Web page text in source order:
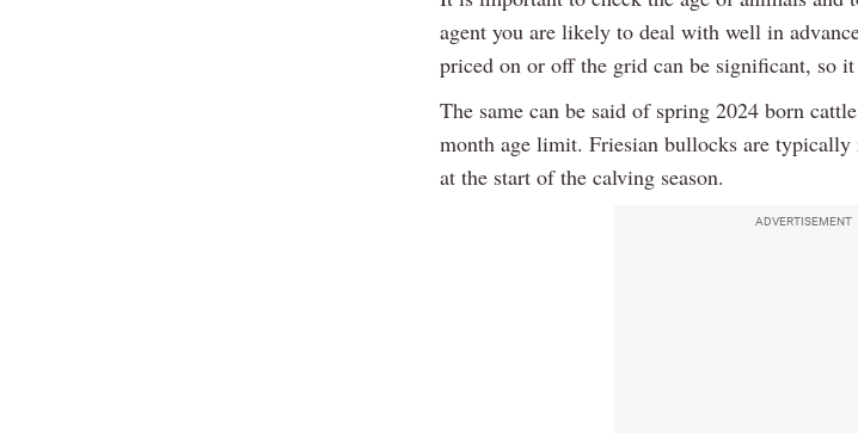
agent you are likely to deal with well in
priced on or off the grid can be significant, so
The same can be said of spring 2024 born
month age limit. Friesian bullocks are typically
at the start of the calving season.
ADVERTISEMENT